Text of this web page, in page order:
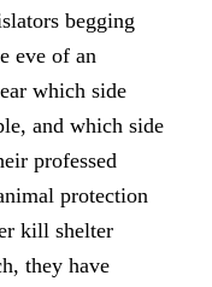
begging
eve of an
which side
and which side
professed
protection
kill shelter
they have